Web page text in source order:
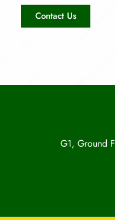
Contact Us
G1, Ground